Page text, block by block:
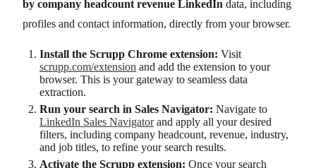
by company headcount revenue LinkedIn data, including
profiles and contact information, directly from your browser.
Install the Scrupp Chrome extension: Visit
scrupp.com/extension and add the extension to your
browser. This is your gateway to seamless data
extraction.
Run your search in Sales Navigator: Navigate to
LinkedIn Sales Navigatorand apply all your desired
filters, including company headcount, revenue, industry,
and job titles, to refine your search results.
Activate the Scrupp extension: Once your search